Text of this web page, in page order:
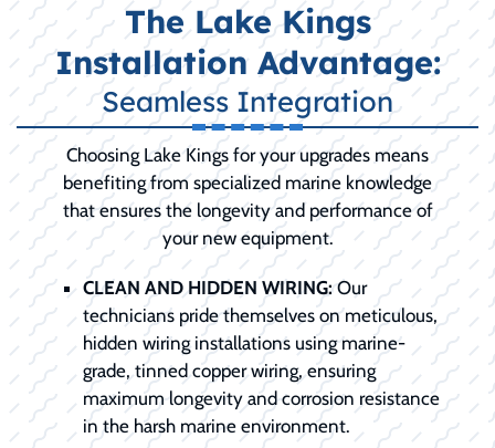
The Lake Kings
Installation Advantage:
Seamless Integration
Choosing Lake Kings for your upgrades means
benefiting from specialized marine knowledge
that ensures the longevity and performance of
your new equipment.
CLEAN AND HIDDEN WIRING:Our
technicians pride themselves on meticulous,
hidden wiring installations using marine-
grade, tinned copper wiring, ensuring
maximum longevity and corrosion resistance
in the harsh marine environment.